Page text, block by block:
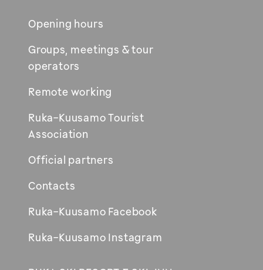
Opening hours
Groups, meetings & tour
operators
Remote working
Ruka-Kuusamo Tourist
Association
Official partners
Contacts
Ruka-Kuusamo Facebook
Ruka-Kuusamo Instagram